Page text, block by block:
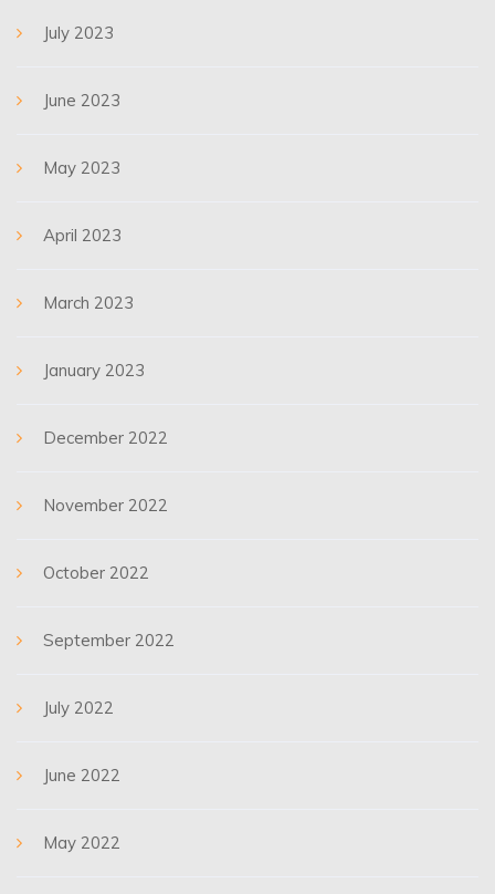
July 2023
June 2023
May 2023
April 2023
March 2023
January 2023
December 2022
November 2022
October 2022
September 2022
July 2022
June 2022
May 2022